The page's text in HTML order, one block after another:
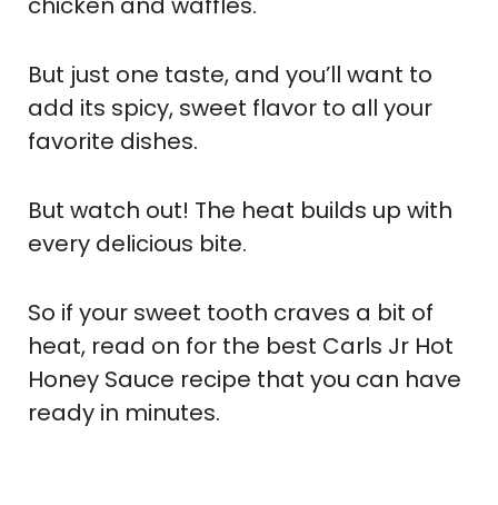
But just one taste, and you’ll want to
add its spicy, sweet flavor to all your
favorite dishes.
But watch out! The heat builds up with
every delicious bite.
So if your sweet tooth craves a bit of
heat, read on for the best Carls Jr Hot
Honey Sauce recipe that you can have
ready in minutes.